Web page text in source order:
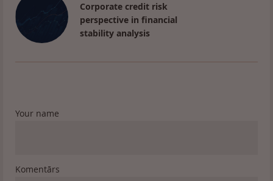
Corporate credit risk
perspective in financial
stability analysis
Your name
Komentārs